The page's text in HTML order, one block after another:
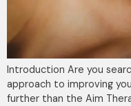
Introduction Are you
approach to improving
further than the Aim